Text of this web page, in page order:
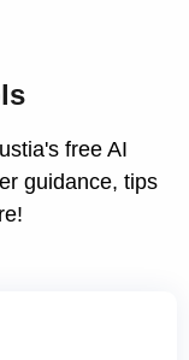
free AI
guidance, tips